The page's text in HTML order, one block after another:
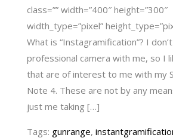
class=”” width=”400″ height=”300″
width_type=”pixel”
What is “Instagramification”? I
professional camera with me, so I
that are of interest to me with my
Note 4. These are not by any
just me taking […]
Tags: gunrange,